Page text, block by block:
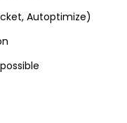
Autoptimize)